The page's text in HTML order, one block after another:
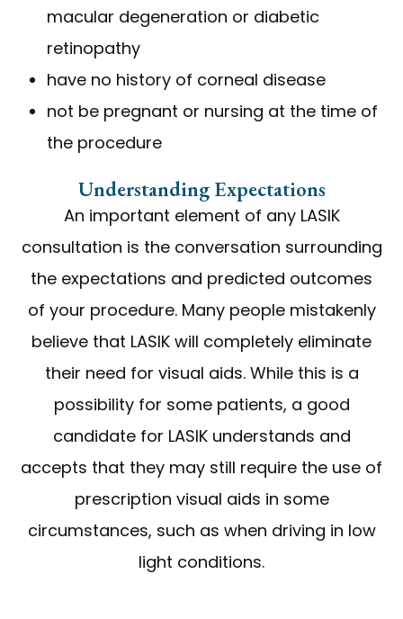
macular degeneration or diabetic
retinopathy
have no history of corneal disease
not be pregnant or nursing at the time of
the procedure
Understanding Expectations
An important element of any LASIK
consultation is the conversation surrounding
the expectations and predicted outcomes
of your procedure. Many people mistakenly
believe that LASIK will completely eliminate
their need for visual aids. While this is a
possibility for some patients, a good
candidate for LASIK understands and
accepts that they may still require the use of
prescription visual aids in some
circumstances, such as when driving in low
light conditions.